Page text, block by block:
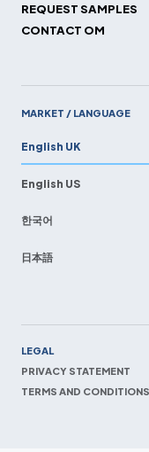
REQUEST SAMPLES
CONTACT OM
MARKET / LANGUAGE
English UK
English US
한국어
日本語
LEGAL
PRIVACY STATEMENT
TERMS AND CONDITIONS